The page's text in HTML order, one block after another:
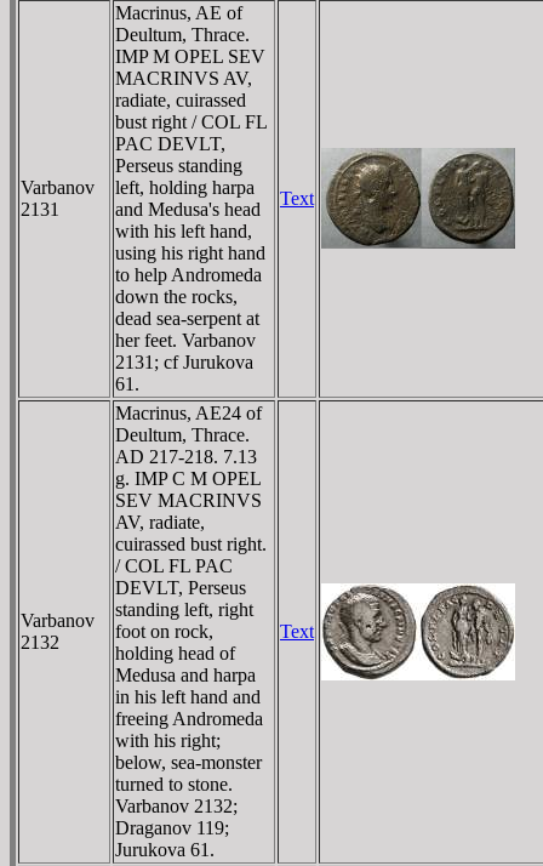
Varbanov
2131
Macrinus, AE of
Deultum, Thrace.
IMP M OPEL SEV
MACRINVS AV,
radiate, cuirassed
bust right / COL FL
PAC DEVLT,
Perseus standing
left, holding harpa
and Medusa's head
with his left hand,
using his right hand
to help Andromeda
down the rocks,
dead sea-serpent at
her feet. Varbanov
2131; cf Jurukova
61.
Text
Varbanov
2132
Macrinus, AE24 of
Deultum, Thrace.
AD 217-218. 7.13
g. IMP C M OPEL
SEV MACRINVS
AV, radiate,
cuirassed bust right.
/ COL FL PAC
DEVLT, Perseus
standing left, right
foot on rock,
holding head of
Medusa and harpa
in his left hand and
freeing Andromeda
with his right;
below, sea-monster
turned to stone.
Varbanov 2132;
Draganov 119;
Jurukova 61.
Text